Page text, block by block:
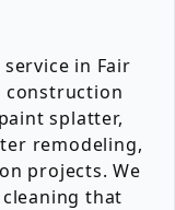
in Fair
construction
splatter,
remodeling,
projects. We
that